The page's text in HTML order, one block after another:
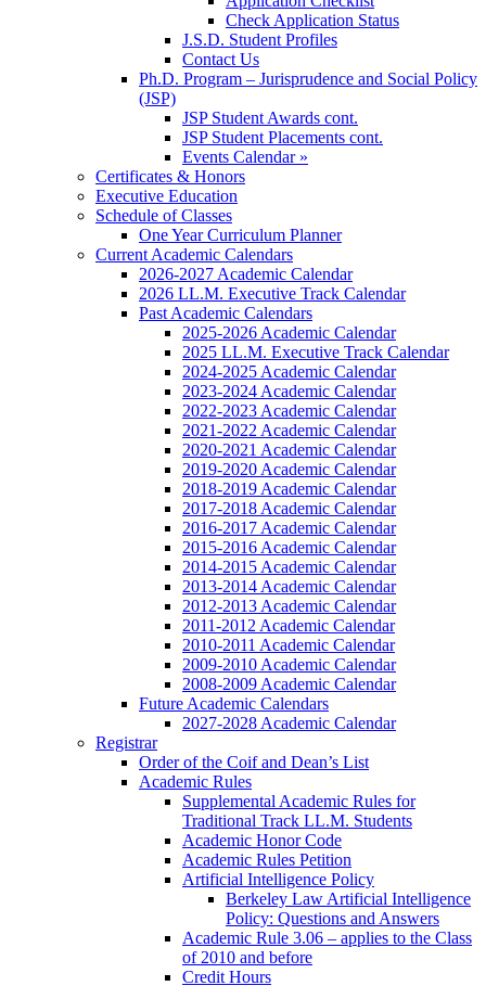
Check Application Status
J.S.D. Student Profiles
Contact Us
Ph.D. Program – Jurisprudence and Social Policy
(JSP)
JSP Student Awards cont.
JSP Student Placements cont.
Events Calendar »
Certificates & Honors
Executive Education
Schedule of Classes
One Year Curriculum Planner
Current Academic Calendars
2026-2027 Academic Calendar
2026 LL.M. Executive Track Calendar
Past Academic Calendars
2025-2026 Academic Calendar
2025 LL.M. Executive Track Calendar
2024-2025 Academic Calendar
2023-2024 Academic Calendar
2022-2023 Academic Calendar
2021-2022 Academic Calendar
2020-2021 Academic Calendar
2019-2020 Academic Calendar
2018-2019 Academic Calendar
2017-2018 Academic Calendar
2016-2017 Academic Calendar
2015-2016 Academic Calendar
2014-2015 Academic Calendar
2013-2014 Academic Calendar
2012-2013 Academic Calendar
2011-2012 Academic Calendar
2010-2011 Academic Calendar
2009-2010 Academic Calendar
2008-2009 Academic Calendar
Future Academic Calendars
2027-2028 Academic Calendar
Registrar
Order of the Coif and Dean’s List
Academic Rules
Supplemental Academic Rules for
Traditional Track LL.M. Students
Academic Honor Code
Academic Rules Petition
Artificial Intelligence Policy
Berkeley Law Artificial Intelligence
Policy: Questions and Answers
Academic Rule 3.06 – applies to the Class
of 2010 and before
Credit Hours